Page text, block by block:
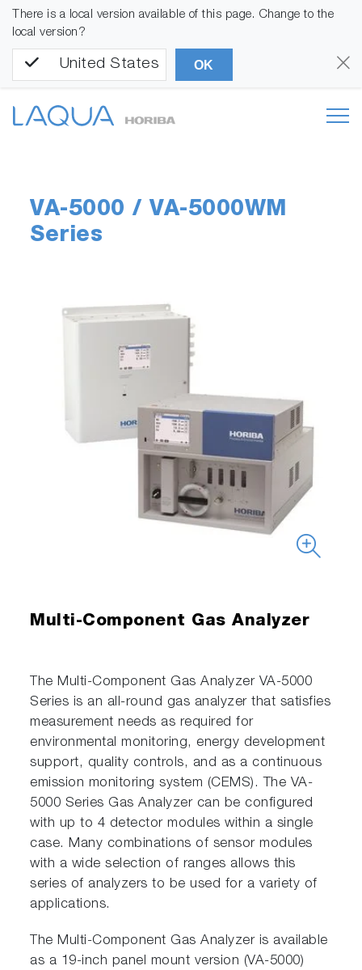
There is a local version available of this page. Change to the
local version?
United States OK
VA-5000 / VA-5000WM
Series
Multi-Component Gas Analyzer
The Multi-Component Gas Analyzer VA-5000
Series is an all-round gas analyzer that satisfies
measurement needs as required for
environmental monitoring, energy development
support, quality controls, and as a continuous
emission monitoring system (CEMS). The VA-
5000 Series Gas Analyzer can be configured
with up to 4 detector modules within a single
case. Many combinations of sensor modules
with a wide selection of ranges allows this
series of analyzers to be used for a variety of
applications.
The Multi-Component Gas Analyzer is available
as a 19-inch panel mount version (VA-5000)